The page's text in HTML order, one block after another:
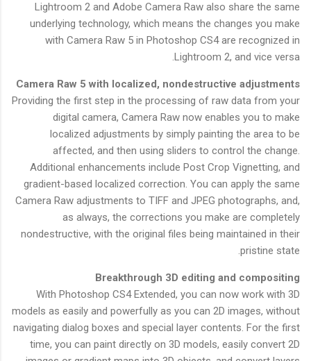
Lightroom 2 and Adobe Camera Raw also share the same
underlying technology, which means the changes you make
with Camera Raw 5 in Photoshop CS4 are recognized in
Lightroom 2, and vice versa.
Camera Raw 5 with localized, nondestructive adjustments
Providing the first step in the processing of raw data from your
digital camera, Camera Raw now enables you to make
localized adjustments by simply painting the area to be
affected, and then using sliders to control the change.
Additional enhancements include Post Crop Vignetting, and
gradient-based localized correction. You can apply the same
Camera Raw adjustments to TIFF and JPEG photographs, and,
as always, the corrections you make are completely
nondestructive, with the original files being maintained in their
pristine state.
Breakthrough 3D editing and compositing
With Photoshop CS4 Extended, you can now work with 3D
models as easily and powerfully as you can 2D images, without
navigating dialog boxes and special layer contents. For the first
time, you can paint directly on 3D models, easily convert 2D